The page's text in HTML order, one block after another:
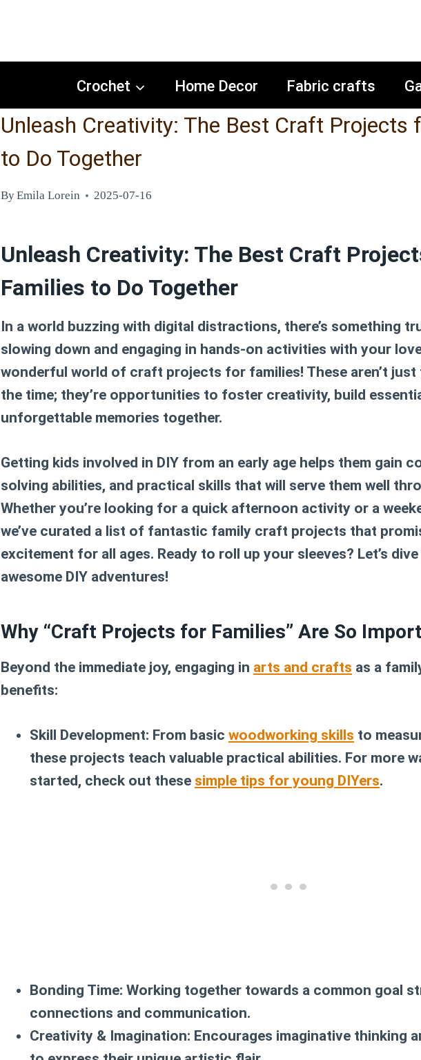
Crochet Home Decor Fabric crafts
Unleash Creativity: The Best Craft Projects
to Do Together
ByEmila Lorein 2025-07-16
Unleash Creativity: The Best Craft
Families to Do Together
In a world buzzing with digital distractions, there’s something
slowing down and engaging in hands-on activities with your
wonderful world of craft projects for families! These aren’t
the time; they’re opportunities to foster creativity, build
unforgettable memories together.
Getting kids involved in DIY from an early age helps them gain
solving abilities, and practical skills that will serve them well
Whether you’re looking for a quick afternoon activity or a
we’ve curated a list of fantastic family craft projects that
excitement for all ages. Ready to roll up your sleeves? Let’s
awesome DIY adventures!
Why “Craft Projects for Families” Are So
Beyond the immediate joy, engaging in arts and crafts as a
benefits:
Skill Development: From basic woodworking skills to
these projects teach valuable practical abilities. For more
started, check out these simple tips for young DIYers.
Bonding Time: Working together towards a common goal
connections and communication.
Creativity & Imagination: Encourages imaginative thinking